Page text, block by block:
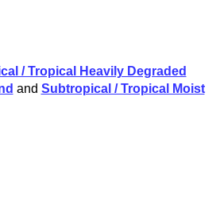
/ Tropical Heavily Degraded
and Subtropical / Tropical Moist